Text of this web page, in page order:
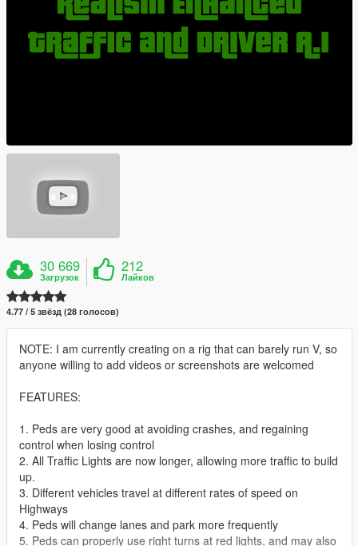
30 669
Загрузок
212
Лайков
4.77 / 5 звёзд (28 голосов)
NOTE: I am currently creating on a rig that can barely run V, so
anyone willing to add videos or screenshots are welcomed
FEATURES:
1. Peds are very good at avoiding crashes, and regaining
control when losing control
2. All Traffic Lights are now longer, allowing more traffic to build
up.
3. Different vehicles travel at different rates of speed on
Highways
4. Peds will change lanes and park more frequently
5. Peds can properly use right turns at red lights, and may also